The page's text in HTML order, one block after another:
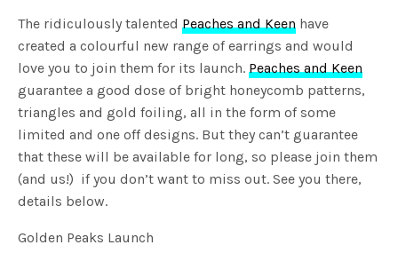
The ridiculously talentedPeaches and Keen have
created a colourful new range of earrings and would
love you to join them for its launch.Peaches and Keen
guarantee a good dose of bright honeycomb patterns,
triangles and gold foiling, all in the form of some
limited and one off designs. But they can’t guarantee
that these will be available for long, so please join them
(and us!) if you don’t want to miss out. See you there,
details below.
Golden Peaks Launch